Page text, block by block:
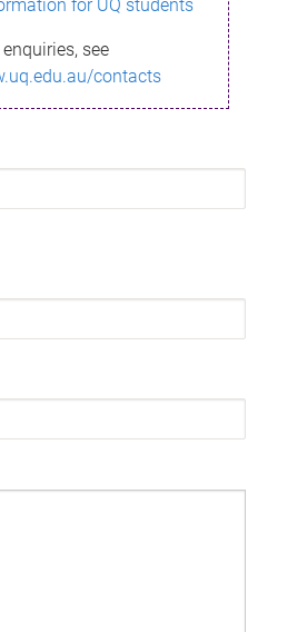
for UQ students
see
contacts